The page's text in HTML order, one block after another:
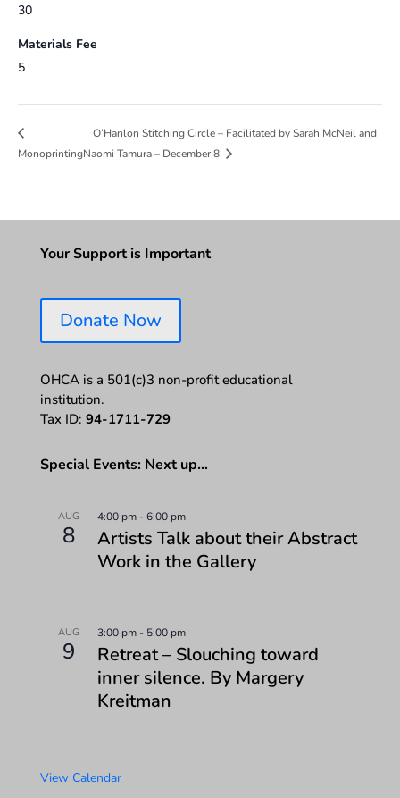
30
Materials Fee
5
Monoprinting
O’Hanlon Stitching Circle – Facilitated by Sarah McNeil and
Naomi Tamura – December 8
Your Support is Important
Donate Now
OHCA is a 501(c)3 non-profit educational
institution.
Tax ID: 94-1711-729
Special Events: Next up…
AUG
8
4:00 pm-6:00 pm
Artists Talk about their Abstract
Work in the Gallery
AUG
9
3:00 pm- 5:00 pm
Retreat – Slouching toward
inner silence. By Margery
Kreitman
View Calendar